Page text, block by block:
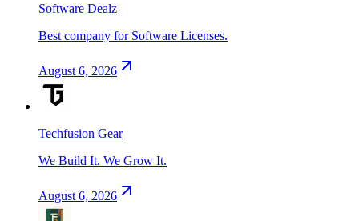
Software Dealz
Best company for Software Licenses.
August 6, 2026
Techfusion Gear
We Build It. We Grow It.
August 6, 2026